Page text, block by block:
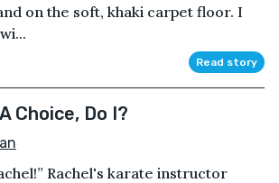
on the soft, khaki carpet floor. I
Read story
Choice, Do I?
Rachel's karate instructor